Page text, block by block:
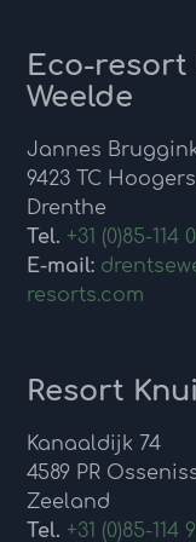
Eco-resort
Weelde
Jannes
9423 TC
Drenthe
Tel. +31 (0)85-114
E-mail:
resorts.com
Resort
Kanaaldijk 74
4589 PR
Zeeland
Tel. +31 (0)85-114